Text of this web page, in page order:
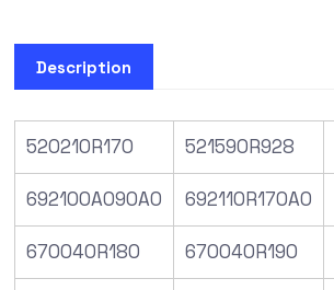
Description
520210R170 521590R928
692100A090A0 692110R170A0
670040R180 670040R190